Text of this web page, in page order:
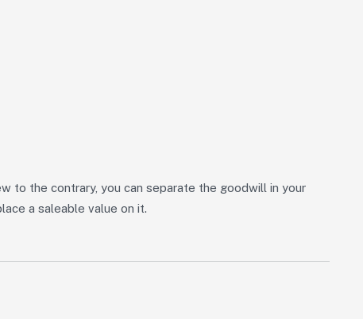
to the contrary, you can separate the goodwill in your
a saleable value on it.